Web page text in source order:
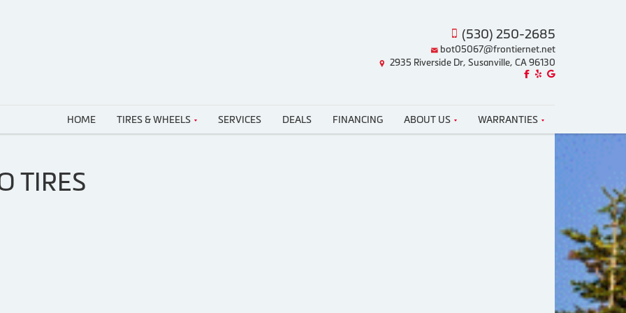
(530) 250-2685
bot05067@frontiernet.net
2935 Riverside Dr, Susanville, CA 96130
Like us on Facebook!
Review us on Yelp!
Find us on Google!
HOME TIRES & WHEELS SERVICES DEALS FINANCING ABOUT US WARRANTIES
TIRES